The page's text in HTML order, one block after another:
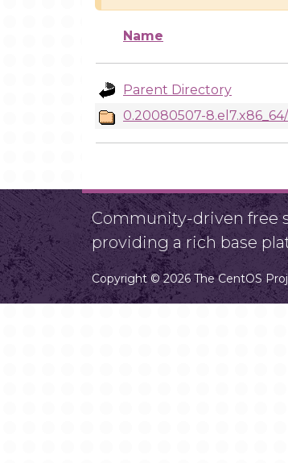
Name
Parent Directory
0.20080507-8.el7.x86_64/
Community-driven free
providing a rich base
Copyright © 2026 The CentOS